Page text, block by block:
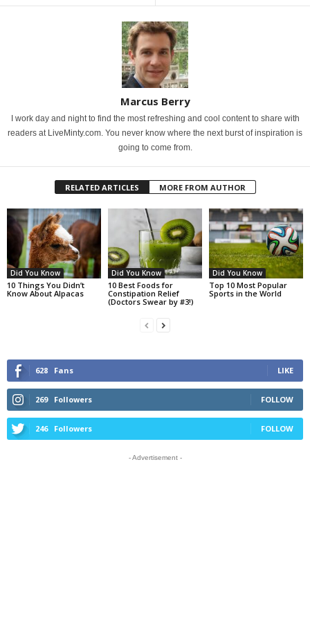
Marcus Berry
I work day and night to find the most refreshing and cool content to share with
readers at LiveMinty.com. You never know where the next burst of inspiration is
going to come from.
RELATED ARTICLES MORE FROM AUTHOR
Did You Know
10 Things You Didn’t
Know About Alpacas
Did You Know
10 Best Foods for
Constipation Relief
(Doctors Swear by #3!)
Did You Know
Top 10 Most Popular
Sports in the World
628 Fans LIKE
269 Followers FOLLOW
246 Followers FOLLOW
- Advertisement -